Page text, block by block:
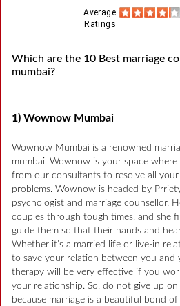
Average
Ratings
Which are the 10 Best marriage
mumbai?
1) Wownow Mumbai
Wownow Mumbai is a renowned
mumbai. Wownow is your space
from our consultants to resolve all
problems. Wownow is headed by
psychologist and marriage counsellor.
couples through tough times, and she
guide them so that their hands and
Whether it’s a married life or live-in
to save your relation between you and
therapy will be very effective if you
your relationship. So, do not give up
because marriage is a beautiful bond